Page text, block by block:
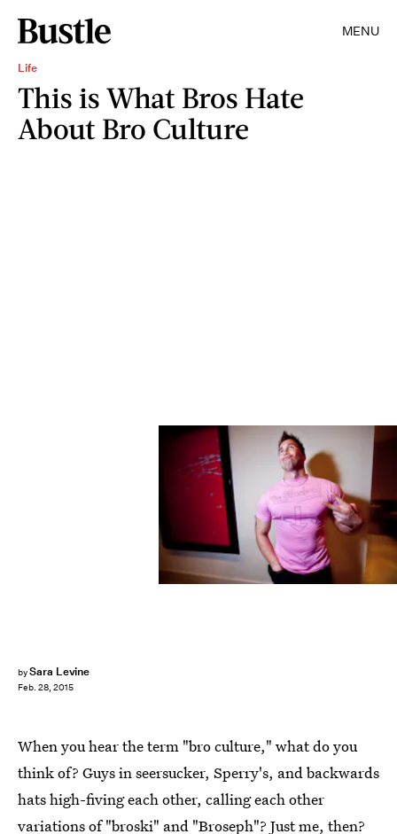
MENU
Life
This is What Bros Hate
About Bro Culture
bySara Levine
Feb. 28, 2015
When you hear the term "bro culture," what do you
think of? Guys in seersucker, Sperry's, and backwards
hats high-fiving each other, calling each other
variations of "broski" and "Broseph"? Just me, then?